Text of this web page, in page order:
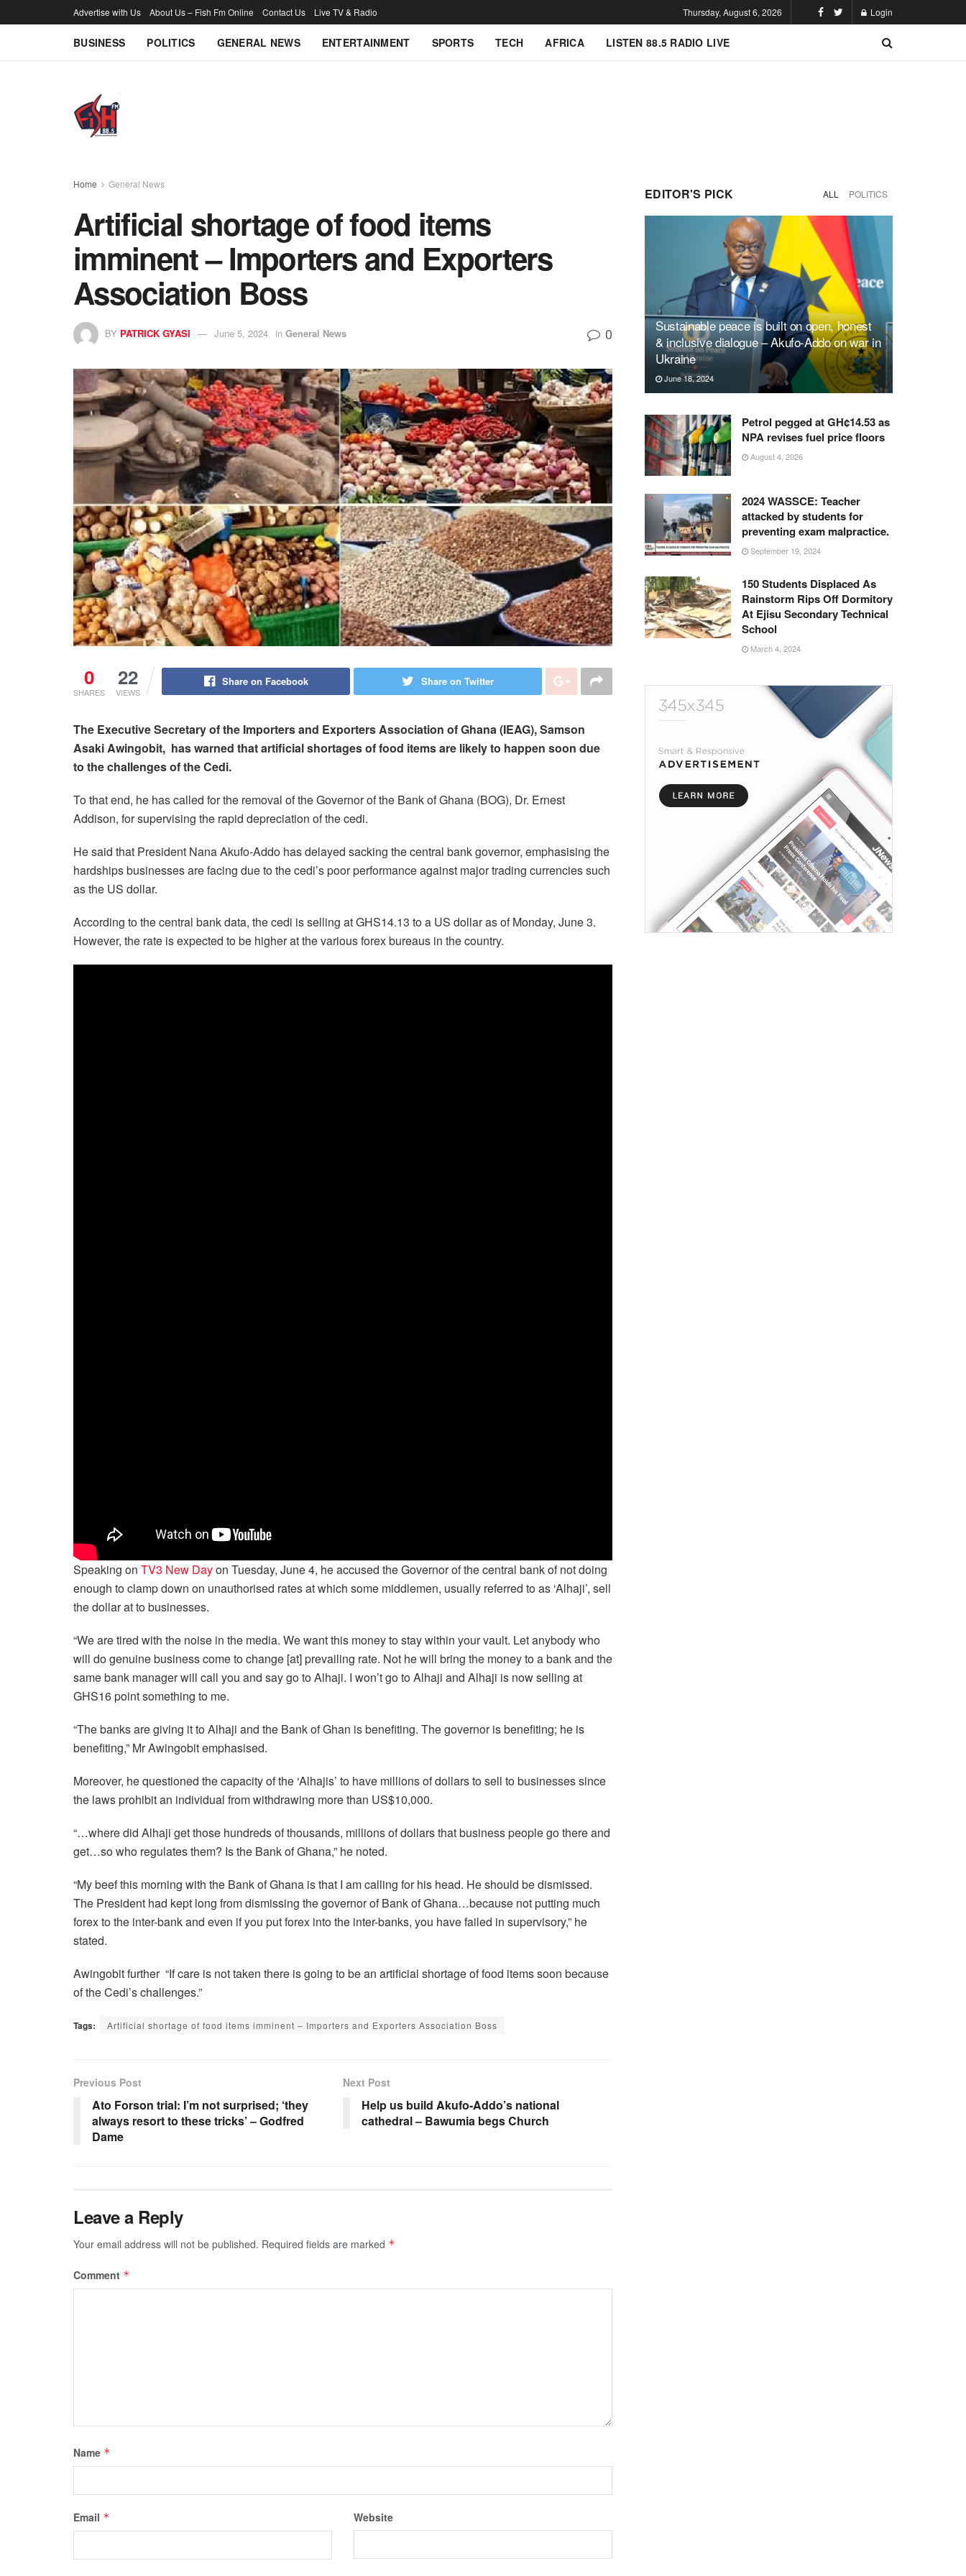
Advertise with Us About Us – Fish Fm Online Contact Us Live TV & Radio Thursday, August 6, 2026 Login
BUSINESS POLITICS GENERAL NEWS ENTERTAINMENT SPORTS TECH AFRICA LISTEN 88.5 RADIO LIVE
Home General News
Artificial shortage of food items
imminent – Importers and Exporters
Association Boss
BY PATRICK GYASI June 5, 2024 in General News 0
0
SHARES
22
VIEWS
Share on Facebook Share on Twitter
The Executive Secretary of the Importers and Exporters Association of Ghana (IEAG), Samson
Asaki Awingobit, has warned that artificial shortages of food items are likely to happen soon due
to the challenges of the Cedi.
To that end, he has called for the removal of the Governor of the Bank of Ghana (BOG), Dr. Ernest
Addison, for supervising the rapid depreciation of the cedi.
He said that President Nana Akufo-Addo has delayed sacking the central bank governor, emphasising the
hardships businesses are facing due to the cedi’s poor performance against major trading currencies such
as the US dollar.
According to the central bank data, the cedi is selling at GHS14.13 to a US dollar as of Monday, June 3.
However, the rate is expected to be higher at the various forex bureaus in the country.
Speaking on TV3 New Dayon Tuesday, June 4, he accused the Governor of the central bank of not doing
enough to clamp down on unauthorised rates at which some middlemen, usually referred to as ‘Alhaji’, sell
the dollar at to businesses.
“We are tired with the noise in the media. We want this money to stay within your vault. Let anybody who
will do genuine business come to change [at] prevailing rate. Not he will bring the money to a bank and the
same bank manager will call you and say go to Alhaji. I won’t go to Alhaji and Alhaji is now selling at
GHS16 point something to me.
“The banks are giving it to Alhaji and the Bank of Ghan is benefiting. The governor is benefiting; he is
benefiting,” Mr Awingobit emphasised.
Moreover, he questioned the capacity of the ‘Alhajis’ to have millions of dollars to sell to businesses since
the laws prohibit an individual from withdrawing more than US$10,000.
“…where did Alhaji get those hundreds of thousands, millions of dollars that business people go there and
get…so who regulates them? Is the Bank of Ghana,” he noted.
“My beef this morning with the Bank of Ghana is that I am calling for his head. He should be dismissed.
The President had kept long from dismissing the governor of Bank of Ghana…because not putting much
forex to the inter-bank and even if you put forex into the inter-banks, you have failed in supervisory,” he
stated.
Awingobit further “If care is not taken there is going to be an artificial shortage of food items soon because
of the Cedi’s challenges.”
Tags: Artificial shortage of food items imminent – Importers and Exporters Association Boss
Previous Post
Ato Forson trial: I’m not surprised; ‘they
always resort to these tricks’ – Godfred
Dame
Next Post
Help us build Akufo-Addo’s national
cathedral – Bawumia begs Church
Leave a Reply
Your email address will not be published. Required fields are marked *
Comment *
Name *
Email * Website
EDITOR'S PICK ALL POLITICS
Sustainable peace is built on open, honest
& inclusive dialogue – Akufo-Addo on war in
Ukraine
June 18, 2024
Petrol pegged at GH¢14.53 as
NPA revises fuel price floors
August 4, 2026
2024 WASSCE: Teacher
attacked by students for
preventing exam malpractice.
September 19, 2024
150 Students Displaced As
Rainstorm Rips Off Dormitory
At Ejisu Secondary Technical
School
March 4, 2024